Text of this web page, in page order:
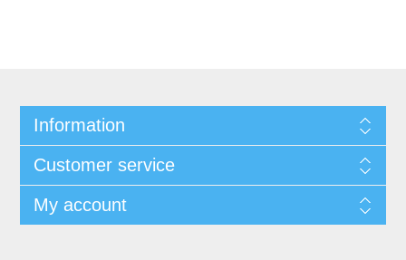
Information
Customer service
My account